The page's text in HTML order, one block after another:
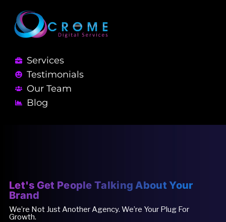
Services
Testimonials
Our Team
Blog
Let's Get People Talking About Your
Brand
We’re Not Just Another Agency. We’re Your Plug For
Growth.